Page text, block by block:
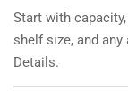
Start with
shelf size, and
Details.